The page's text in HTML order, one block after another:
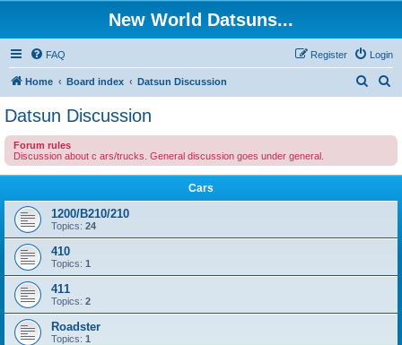
New World Datsuns...
FAQ Login
Register
Home Board index Datsun Discussion
c
c
Datsun Discussion
Forum rules
Discussion about c ars/trucks. General discussion goes under general.
Cars
1200/B210/210
Topics: 24
410
Topics: 1
411
Topics: 2
Roadster
Topics: 1